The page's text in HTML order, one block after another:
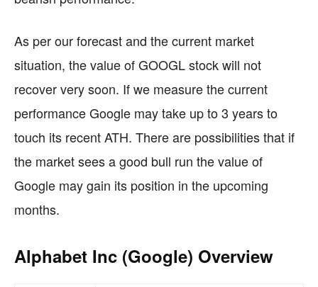
As per our forecast and the current market
situation, the value of GOOGL stock will not
recover very soon. If we measure the current
performance Google may take up to 3 years to
touch its recent ATH. There are possibilities that if
the market sees a good bull run the value of
Google may gain its position in the upcoming
months.
Alphabet Inc (Google) Overview